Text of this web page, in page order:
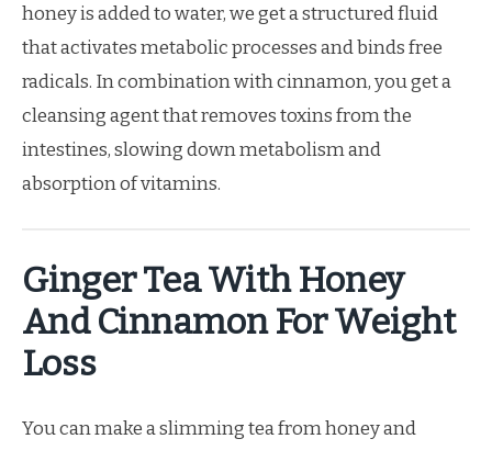
honey is added to water, we get a structured fluid
that activates metabolic processes and binds free
radicals. In combination with cinnamon, you get a
cleansing agent that removes toxins from the
intestines, slowing down metabolism and
absorption of vitamins.
Ginger Tea With Honey
And Cinnamon For Weight
Loss
You can make a slimming tea from honey and